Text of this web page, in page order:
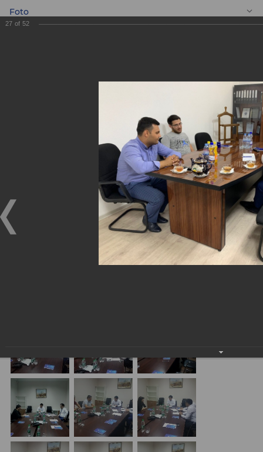
Foto
Meeting with
Meeting with entrepreneurs
27 of 52